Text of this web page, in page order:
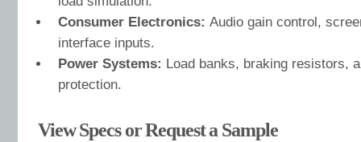
Consumer Electronics: Audio gain control,
interface inputs.
Power Systems: Load banks, braking resistors,
protection.
View Specs or Request a Sample